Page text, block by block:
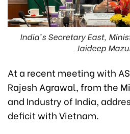
India's Secretary East,
Jaideep
At a recent meeting with
Rajesh Agrawal, from the
and Industry of India,
deficit with Vietnam.